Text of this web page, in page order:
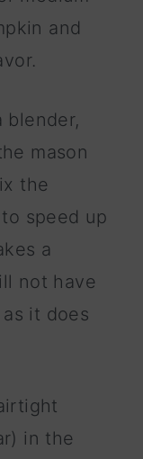
and
blender,
mason
the
speed up
a
not have
it does
in the